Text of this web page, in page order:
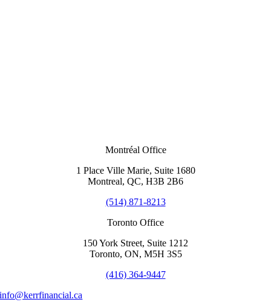
Montréal Office
1 Place Ville Marie, Suite 1680
Montreal, QC, H3B 2B6
(514) 871-8213
Toronto Office
150 York Street, Suite 1212
Toronto, ON, M5H 3S5
(416) 364-9447
info@kerrfinancial.ca